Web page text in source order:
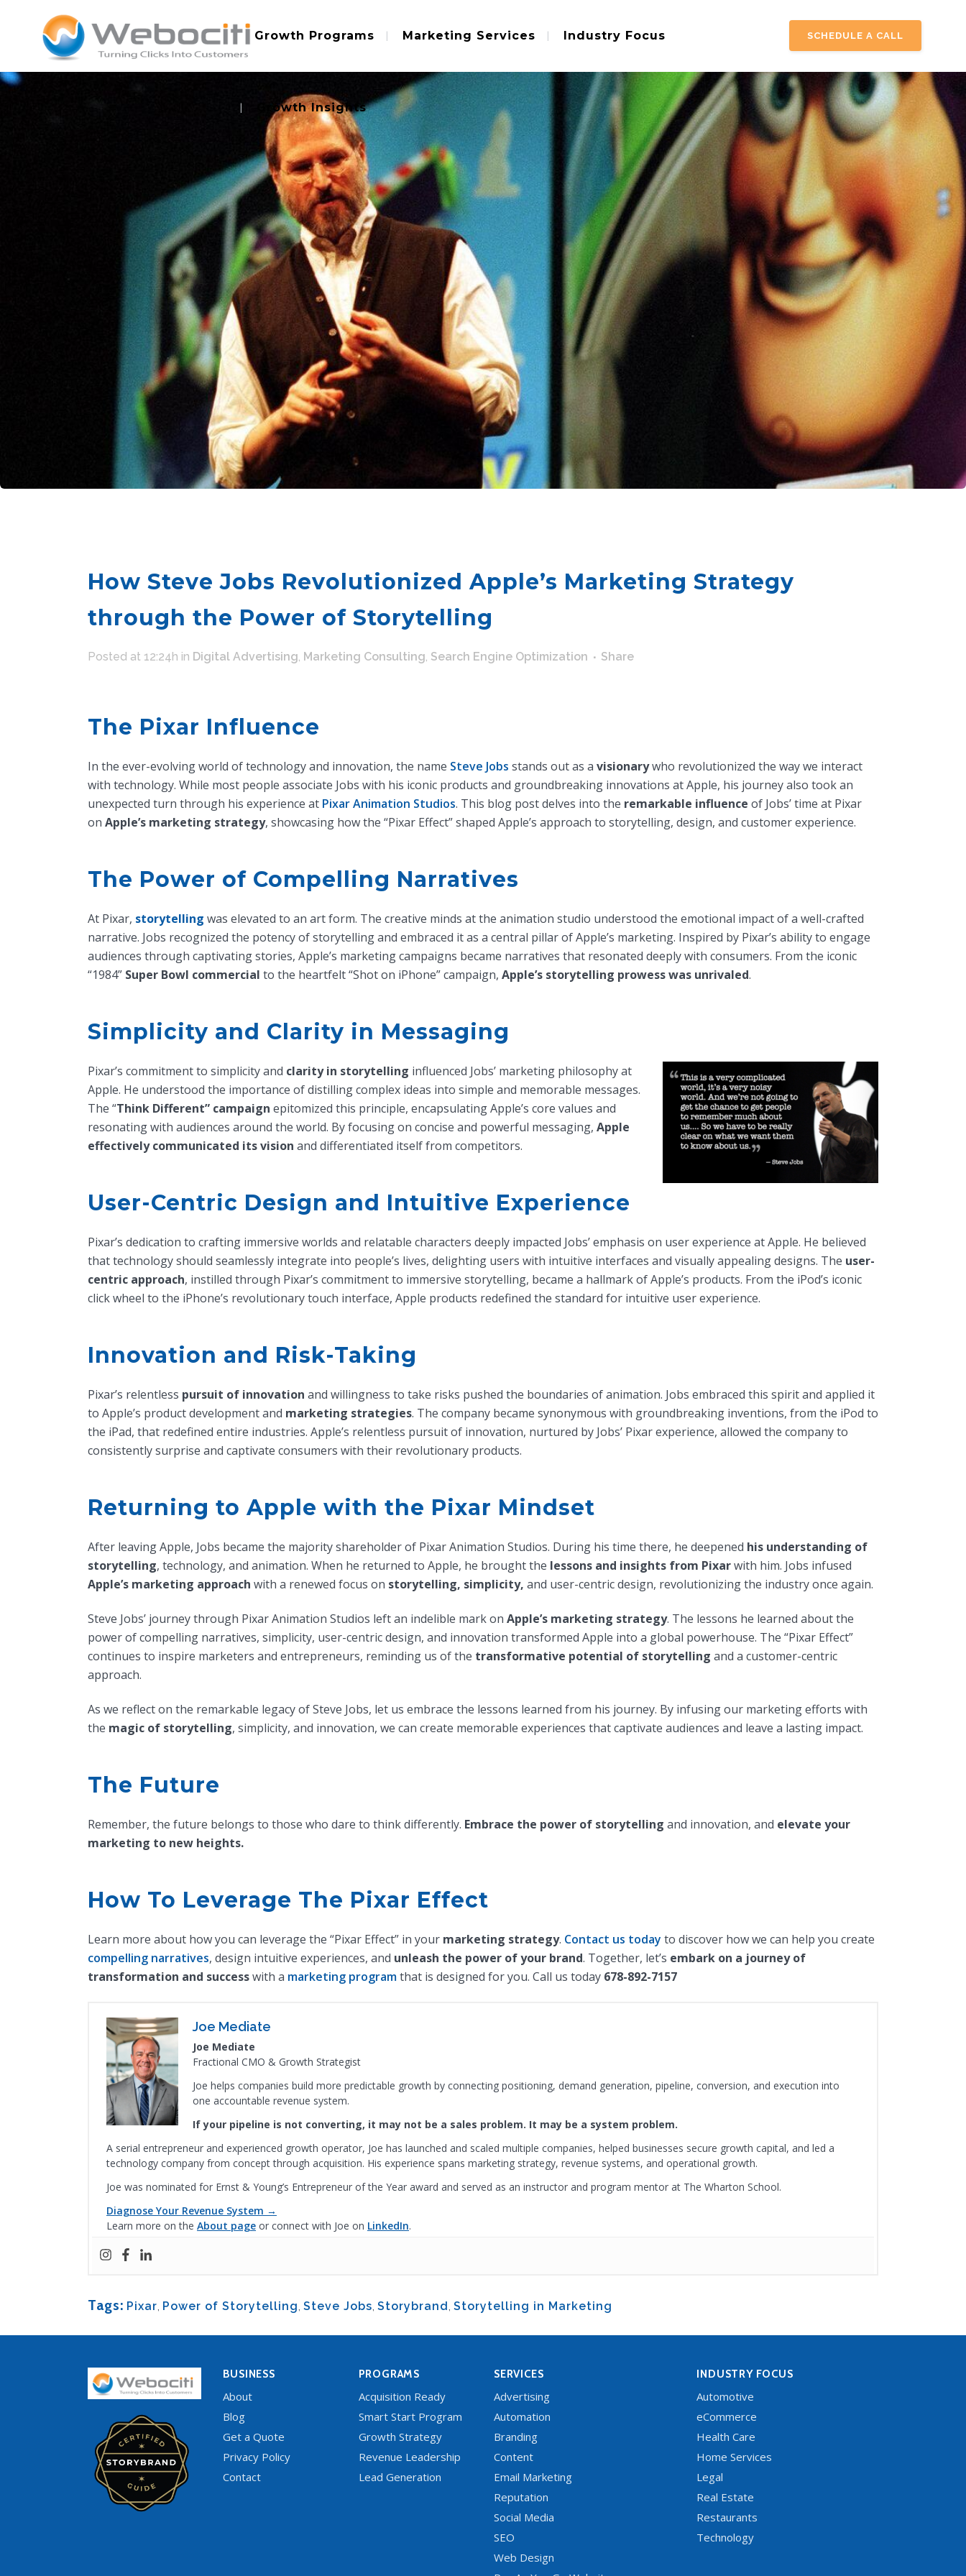
SCHEDULE A CALL
Growth Programs Marketing Services Industry Focus
Growth Insights
How Steve Jobs Revolutionized Apple’s Marketing Strategy
through the Power of Storytelling
Posted at 12:24h in Digital Advertising, Marketing Consulting, Search Engine Optimization Share
The Pixar Influence
In the ever-evolving world of technology and innovation, the name Steve Jobs stands out as a visionarywho revolutionized the way we interact
with technology. While most people associate Jobs with his iconic products and groundbreaking innovations at Apple, his journey also took an
unexpected turn through his experience at Pixar Animation Studios. This blog post delves into the remarkable influence of Jobs’ time at Pixar
on Apple’s marketing strategy, showcasing how the “Pixar Effect” shaped Apple’s approach to storytelling, design, and customer experience.
The Power of Compelling Narratives
At Pixar, storytelling was elevated to an art form. The creative minds at the animation studio understood the emotional impact of a well-crafted
narrative. Jobs recognized the potency of storytelling and embraced it as a central pillar of Apple’s marketing. Inspired by Pixar’s ability to engage
audiences through captivating stories, Apple’s marketing campaigns became narratives that resonated deeply with consumers. From the iconic
“1984” Super Bowl commercial to the heartfelt “Shot on iPhone” campaign, Apple’s storytelling prowess was unrivaled.
Simplicity and Clarity in Messaging
Pixar’s commitment to simplicity and clarity in storytelling influenced Jobs’ marketing philosophy at
Apple. He understood the importance of distilling complex ideas into simple and memorable messages.
The “Think Different” campaign epitomized this principle, encapsulating Apple’s core values and
resonating with audiences around the world. By focusing on concise and powerful messaging, Apple
effectively communicated its vision and differentiated itself from competitors.
User-Centric Design and Intuitive Experience
Pixar’s dedication to crafting immersive worlds and relatable characters deeply impacted Jobs’ emphasis on user experience at Apple. He believed
that technology should seamlessly integrate into people’s lives, delighting users with intuitive interfaces and visually appealing designs. The user-
centric approach, instilled through Pixar’s commitment to immersive storytelling, became a hallmark of Apple’s products. From the iPod’s iconic
click wheel to the iPhone’s revolutionary touch interface, Apple products redefined the standard for intuitive user experience.
Innovation and Risk-Taking
Pixar’s relentless pursuit of innovation and willingness to take risks pushed the boundaries of animation. Jobs embraced this spirit and applied it
to Apple’s product development and marketing strategies. The company became synonymous with groundbreaking inventions, from the iPod to
the iPad, that redefined entire industries. Apple’s relentless pursuit of innovation, nurtured by Jobs’ Pixar experience, allowed the company to
consistently surprise and captivate consumers with their revolutionary products.
Returning to Apple with the Pixar Mindset
After leaving Apple, Jobs became the majority shareholder of Pixar Animation Studios. During his time there, he deepened his understanding of
storytelling, technology, and animation. When he returned to Apple, he brought the lessons and insights from Pixarwith him. Jobs infused
Apple’s marketing approach with a renewed focus on storytelling, simplicity, and user-centric design, revolutionizing the industry once again.
Steve Jobs’ journey through Pixar Animation Studios left an indelible mark on Apple’s marketing strategy. The lessons he learned about the
power of compelling narratives, simplicity, user-centric design, and innovation transformed Apple into a global powerhouse. The “Pixar Effect”
continues to inspire marketers and entrepreneurs, reminding us of the transformative potential of storytelling and a customer-centric
approach.
As we reflect on the remarkable legacy of Steve Jobs, let us embrace the lessons learned from his journey. By infusing our marketing efforts with
the magic of storytelling, simplicity, and innovation, we can create memorable experiences that captivate audiences and leave a lasting impact.
The Future
Remember, the future belongs to those who dare to think differently. Embrace the power of storytelling and innovation, and elevate your
marketing to new heights.
How To Leverage The Pixar Effect
Learn more about how you can leverage the “Pixar Effect” in your marketing strategy. Contact us today to discover how we can help you create
compelling narratives, design intuitive experiences, and unleash the power of your brand. Together, let’s embark on a journey of
transformation and successwith a marketing programthat is designed for you. Call us today 678-892-7157
Joe Mediate
Joe Mediate
Fractional CMO & Growth Strategist
Joe helps companies build more predictable growth by connecting positioning, demand generation, pipeline, conversion, and execution into
one accountable revenue system.
If your pipeline is not converting, it may not be a sales problem. It may be a system problem.
A serial entrepreneur and experienced growth operator, Joe has launched and scaled multiple companies, helped businesses secure growth capital, and led a
technology company from concept through acquisition. His experience spans marketing strategy, revenue systems, and operational growth.
Joe was nominated for Ernst & Young’s Entrepreneur of the Year award and served as an instructor and program mentor at The Wharton School.
Diagnose Your Revenue System →
Learn more on the About page or connect with Joe on LinkedIn.
Tags: Pixar, Power of Storytelling, Steve Jobs, Storybrand, Storytelling in Marketing
BUSINESS
About
Blog
Get a Quote
Privacy Policy
Contact
PROGRAMS
Acquisition Ready
Smart Start Program
Growth Strategy
Revenue Leadership
Lead Generation
SERVICES
Advertising
Automation
Branding
Content
Email Marketing
Reputation
Social Media
SEO
Web Design
INDUSTRY FOCUS
Automotive
eCommerce
Health Care
Home Services
Legal
Real Estate
Restaurants
Technology